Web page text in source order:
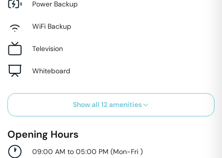
Power Backup
WiFi Backup
Television
Whiteboard
Show all 12amenities
Opening Hours
09:00 AM to 05:00 PM (Mon-Fri )